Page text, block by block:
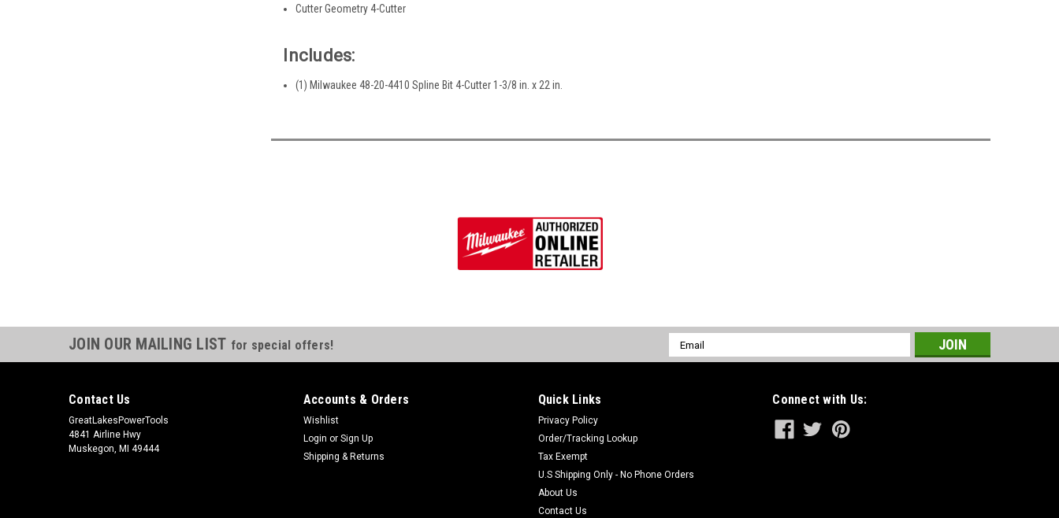
Cutter Geometry 4-Cutter
Includes:
(1) Milwaukee 48-20-4410 Spline Bit 4-Cutter 1-3/8 in. x 22 in.
JOIN OUR MAILING LIST for special offers!
Email
Address
Contact Us
GreatLakesPowerTools
4841 Airline Hwy
Muskegon, MI 49444
Accounts & Orders
Wishlist
Login or Sign Up
Shipping & Returns
Quick Links
Privacy Policy
Order/Tracking Lookup
Tax Exempt
U.S Shipping Only - No Phone Orders
About Us
Contact Us
Connect with Us: